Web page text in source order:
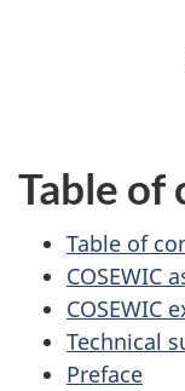
Table of
Table of
COSEWIC
COSEWIC
Technical
Preface